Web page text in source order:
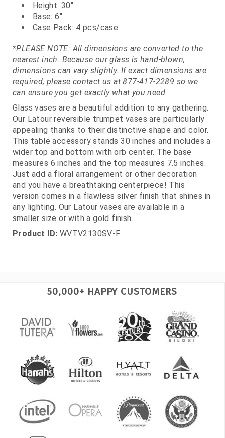
Height: 30"
Base: 6"
Case Pack: 4 pcs/case
*PLEASE NOTE: All dimensions are converted to the
nearest inch. Because our glass is hand-blown,
dimensions can vary slightly. If exact dimensions are
required, please contact us at 877-417-2289 so we
can ensure you get exactly what you need.
Glass vases are a beautiful addition to any gathering.
Our Latour reversible trumpet vases are particularly
appealing thanks to their distinctive shape and color.
This table accessory stands 30 inches and includes a
wider top and bottom with orb center. The base
measures 6 inches and the top measures 7.5 inches.
Just add a floral arrangement or other decoration
and you have a breathtaking centerpiece! This
version comes in a flawless silver finish that shines in
any lighting. Our Latour vases are available in a
smaller size or with a gold finish.
Product ID: WVTV2130SV-F
50,000+ HAPPY CUSTOMERS